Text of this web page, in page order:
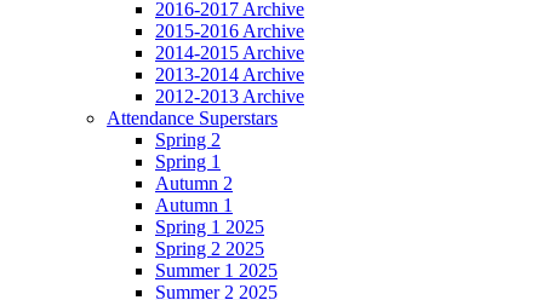
2016-2017 Archive
2015-2016 Archive
2014-2015 Archive
2013-2014 Archive
2012-2013 Archive
Attendance Superstars
Spring 2
Spring 1
Autumn 2
Autumn 1
Spring 1 2025
Spring 2 2025
Summer 1 2025
Summer 2 2025